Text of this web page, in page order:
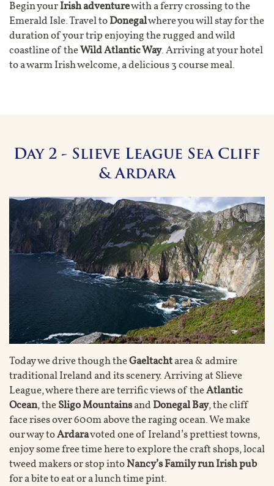
Begin yourIrish adventurewith a ferry crossing to the
Emerald Isle. Travel toDonegalwhere you will stay for the
duration of your trip enjoying the rugged and wild
coastline of theWild Atlantic Way. Arriving at your hotel
to a warm Irish welcome, a delicious 3 course meal.
Day 2 - Slieve League Sea Cliff
& Ardara
Today we drive though theGaeltachtarea & admire
traditional Ireland and its scenery. Arriving at Slieve
League, where there are terrific views of theAtlantic
Ocean, theSligo Mountainsand Donegal Bay, the cliff
face rises over 600m above the raging ocean. We make
our way toArdaravoted one of Ireland’s prettiest towns,
enjoy some free time here to explore the craft shops, local
tweed makers or stop intoNancy’s Family run Irish pub
for a bite to eat or a lunch time pint.